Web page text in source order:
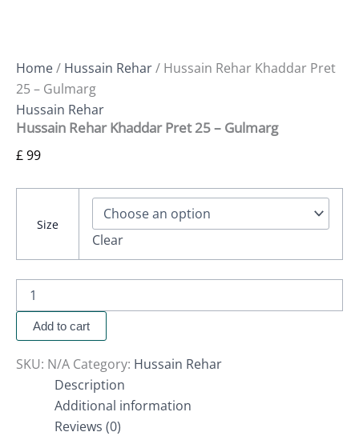
Home/ Hussain Rehar/ Hussain Rehar Khaddar Pret
25 – Gulmarg
Hussain Rehar
Hussain Rehar Khaddar Pret 25 – Gulmarg
£99
Size
Clear
Add to cart
SKU: N/A Category: Hussain Rehar
Description
Additional information
Reviews (0)